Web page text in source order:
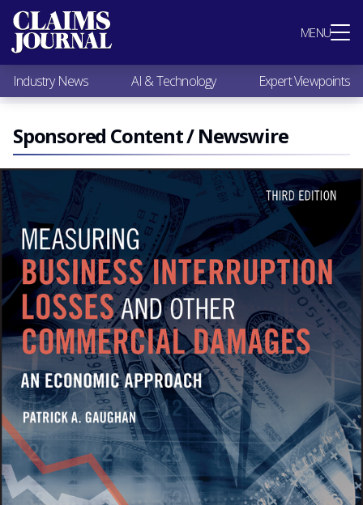
MENU
Most Popular
Claims Industry News
AI & Technology
Expert Viewpoints
Research
Videos / Podcasts
Subscribe
Industry News AI & Technology Expert Viewpoints
Sponsored Content / Newswire